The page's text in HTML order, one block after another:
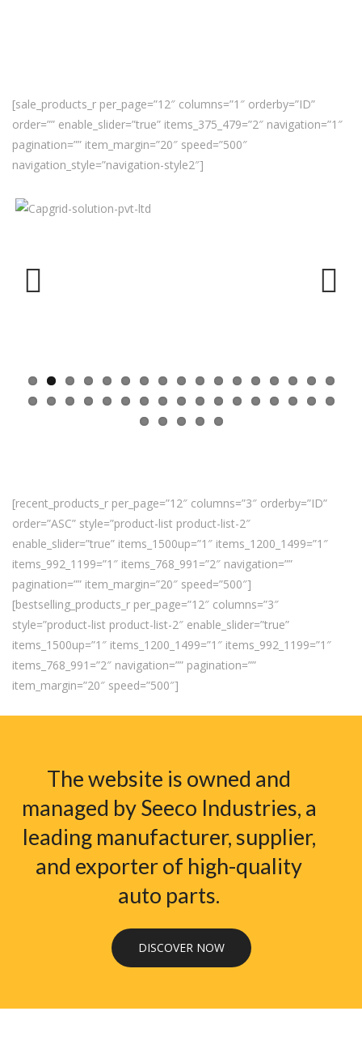
[sale_products_r per_page=”12″ columns=”1″ orderby=”ID”
order=”” enable_slider=”true” items_375_479=”2″ navigation=”1″
pagination=”” item_margin=”20″ speed=”500″
navigation_style=”navigation-style2″]
[recent_products_r per_page=”12″ columns=”3″ orderby=”ID”
order=”ASC” style=”product-list product-list-2″
enable_slider=”true” items_1500up=”1″ items_1200_1499=”1″
items_992_1199=”1″ items_768_991=”2″ navigation=””
pagination=”” item_margin=”20″ speed=”500″]
[bestselling_products_r per_page=”12″ columns=”3″
style=”product-list product-list-2″ enable_slider=”true”
items_1500up=”1″ items_1200_1499=”1″ items_992_1199=”1″
items_768_991=”2″ navigation=”” pagination=””
item_margin=”20″ speed=”500″]
The website is owned and
managed by Seeco Industries, a
leading manufacturer, supplier,
and exporter of high-quality
auto parts.
DISCOVER NOW